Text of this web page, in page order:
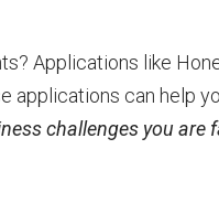
Applications like
applications can help
challenges you are